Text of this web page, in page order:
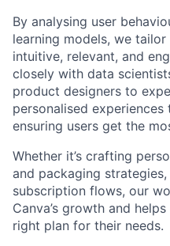
By analysing user
learning models, we
intuitive, relevant, and
closely with data
product designers to
personalised
ensuring users get the
Whether it’s crafting
and packaging
subscription flows, our
Canva’s growth and
right plan for their needs.